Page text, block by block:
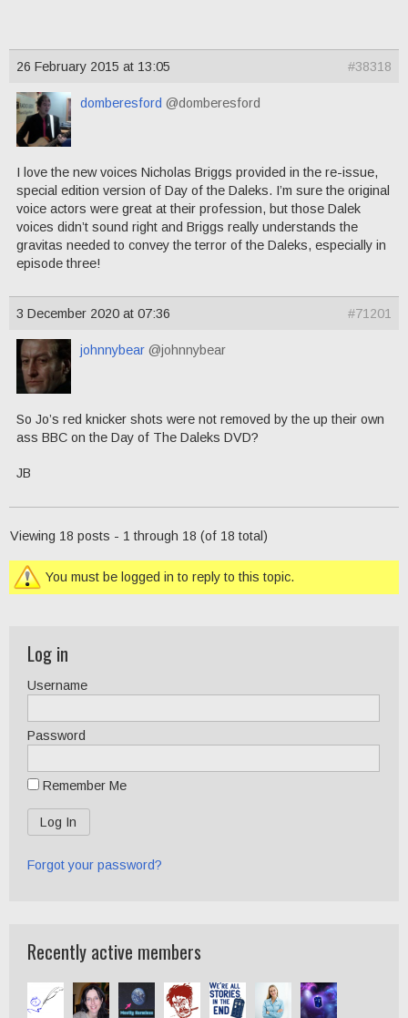
26 February 2015 at 13:05 #38318
domberesford @domberesford
I love the new voices Nicholas Briggs provided in the re-issue,
special edition version of Day of the Daleks. I’m sure the original
voice actors were great at their profession, but those Dalek
voices didn’t sound right and Briggs really understands the
gravitas needed to convey the terror of the Daleks, especially in
episode three!
3 December 2020 at 07:36 #71201
johnnybear @johnnybear
So Jo’s red knicker shots were not removed by the up their own
ass BBC on the Day of The Daleks DVD?
JB
Viewing 18 posts - 1 through 18 (of 18 total)
You must be logged in to reply to this topic.
Log in
Username
Password
Remember Me
Forgot your password?
Recently active members